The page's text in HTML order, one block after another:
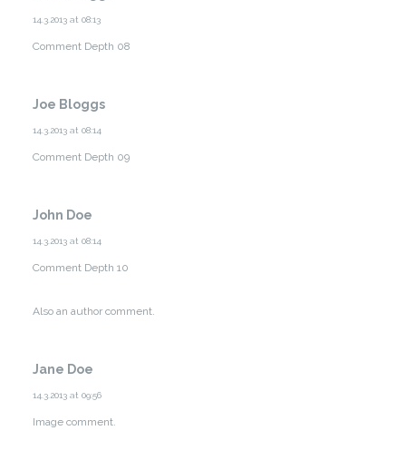
14.3.2013 at 08:13
Comment Depth 08
Joe Bloggs
14.3.2013 at 08:14
Comment Depth 09
John Doe
14.3.2013 at 08:14
Comment Depth 10
Also an author comment.
Jane Doe
14.3.2013 at 09:56
Image comment.